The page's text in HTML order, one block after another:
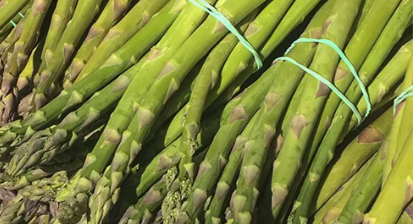
on your bed linens,
eyes and breathe in the
field of lavender.
Discover the art of hosting in the relaxed
Provence style, focusing on simple, fresh
ingredients and conviviality. This seasonal
collection features 20 recipes, including starters,
main courses, side dishes, and desserts. Featuring
seasonal ingredients such as tomatoes, figs,
goat cheese, and chard, this Summer Recipe
Collection helps with ideas for easy entertaining.
BUY NOW